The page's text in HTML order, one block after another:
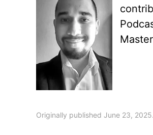
Originally published June 23, 2025.